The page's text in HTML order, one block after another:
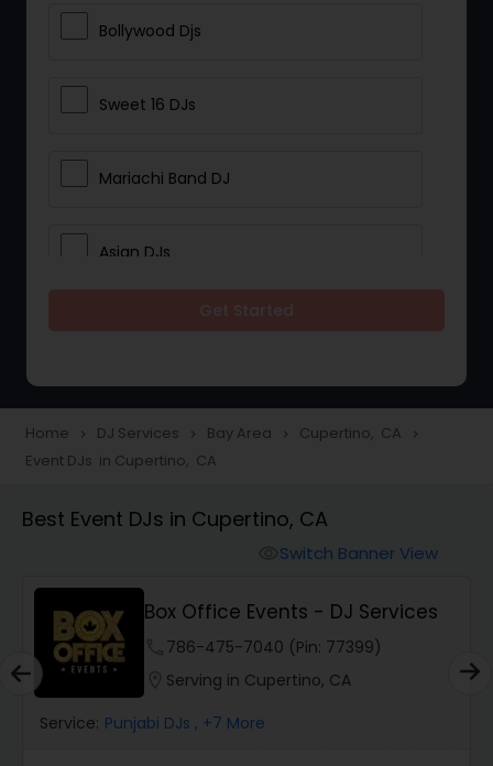
Bollywood Djs
Sweet 16 DJs
Mariachi Band DJ
Asian DJs
Wedding Band DJ
Home navigate_next DJ Services navigate_next Bay Area navigate_next Cupertino, CA navigate_next
Event DJs in Cupertino, CA
Best Event DJs in Cupertino, CA
Switch Banner View
Box Office Events - DJ Services
786-475-7040 (Pin: 77399)
Serving in Cupertino, CA
Service: Punjabi DJs , +7 More